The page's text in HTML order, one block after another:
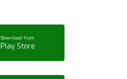
Download from
Play Store